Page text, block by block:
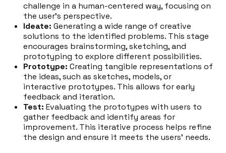
challenge in a human-centered way, focusing on
the user's perspective.
Ideate: Generating a wide range of creative
solutions to the identified problems. This stage
encourages brainstorming, sketching, and
prototyping to explore different possibilities.
Prototype: Creating tangible representations of
the ideas, such as sketches, models, or
interactive prototypes. This allows for early
feedback and iteration.
Test: Evaluating the prototypes with users to
gather feedback and identify areas for
improvement. This iterative process helps refine
the design and ensure it meets the users' needs.